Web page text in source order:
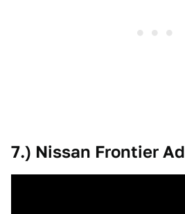
7.) Nissan Frontier Ad